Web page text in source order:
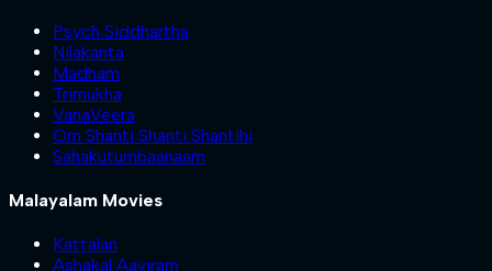
Psych Siddhartha
Nilakanta
Madham
Trimukha
VanaVeera
Om Shanti Shanti Shantihi
Sahakutumbaanaam
Malayalam Movies
Kattalan
Ashakal Aayiram